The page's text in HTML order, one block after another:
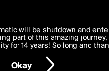
experience to you.
settings below. Your personal
and GDPR Law.
will be shutdown and
part of this amazing
for 14 years! So long and
Okay